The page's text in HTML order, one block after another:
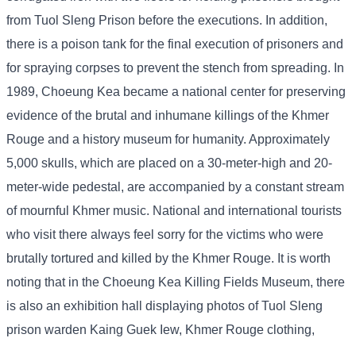
from Tuol Sleng Prison before the executions. In addition,
there is a poison tank for the final execution of prisoners and
for spraying corpses to prevent the stench from spreading. In
1989, Choeung Kea became a national center for preserving
evidence of the brutal and inhumane killings of the Khmer
Rouge and a history museum for humanity. Approximately
5,000 skulls, which are placed on a 30-meter-high and 20-
meter-wide pedestal, are accompanied by a constant stream
of mournful Khmer music. National and international tourists
who visit there always feel sorry for the victims who were
brutally tortured and killed by the Khmer Rouge. It is worth
noting that in the Choeung Kea Killing Fields Museum, there
is also an exhibition hall displaying photos of Tuol Sleng
prison warden Kaing Guek Iew, Khmer Rouge clothing,